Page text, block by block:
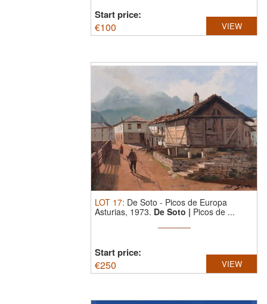
Start price:
€100 VIEW
LOT 17: De Soto - Picos de Europa
Asturias, 1973. De Soto | Picos de ...
Start price:
€250 VIEW